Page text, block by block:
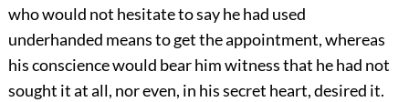
who would not hesitate to say he had used
underhanded means to get the appointment, whereas
his conscience would bear him witness that he had not
sought it at all, nor even, in his secret heart, desired it.